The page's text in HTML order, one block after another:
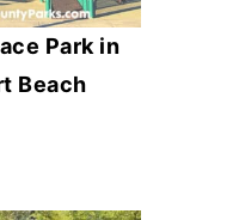
Park in
Beach